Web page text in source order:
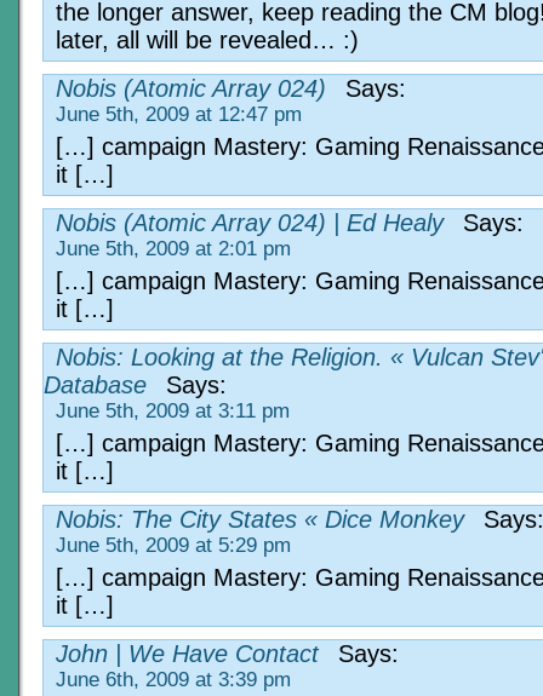
the longer answer, keep reading the CM
later, all will be revealed… :)
Nobis (Atomic Array 024)
Says:
June 5th, 2009 at 12:47 pm
[…] campaign Mastery: Gaming
it […]
Nobis (Atomic Array 024) | Ed Healy
Says:
June 5th, 2009 at 2:01 pm
[…] campaign Mastery: Gaming
it […]
Nobis: Looking at the Religion. « Vulcan
Database
Says:
June 5th, 2009 at 3:11 pm
[…] campaign Mastery: Gaming
it […]
Nobis: The City States « Dice Monkey
Says:
June 5th, 2009 at 5:29 pm
[…] campaign Mastery: Gaming
it […]
John | We Have Contact
Says:
June 6th, 2009 at 3:39 pm